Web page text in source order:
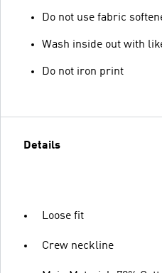
Do not use fabric
Wash inside out with
Do not iron print
Details
Loose fit
Crew neckline